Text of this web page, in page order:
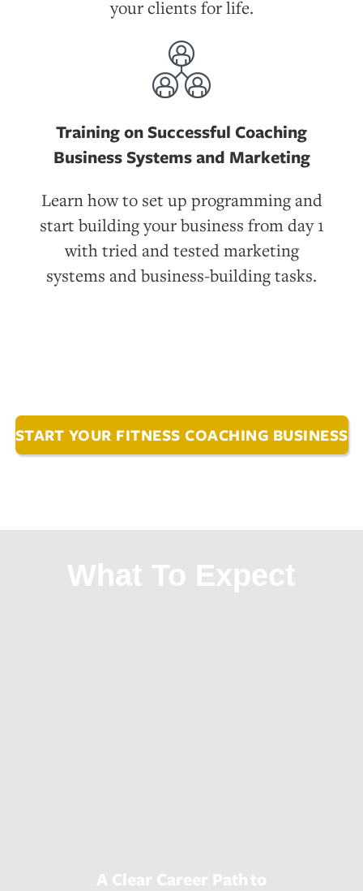
your clients for life.
Training on Successful Coaching
Business Systems and Marketing
Learn how to set up programming and
start building your business from day 1
with tried and tested marketing
systems and business-building tasks.
START YOUR FITNESS COACHING BUSINESS
What To Expect
A Clear Career Pathto